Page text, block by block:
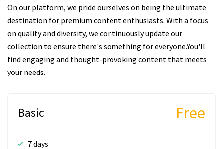
On our platform, we pride ourselves on being the ultimate
destination for premium content enthusiasts. With a focus
on quality and diversity, we continuously update our
collection to ensure there's something for everyone.You'll
find engaging and thought-provoking content that meets
your needs.
Basic Free
7 days